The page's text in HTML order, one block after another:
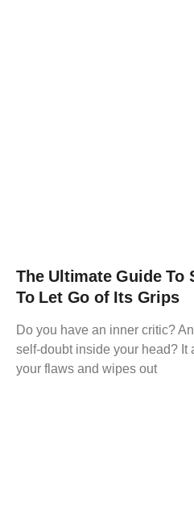
The Ultimate Guide To
To Let Go of Its Grips
Do you have an inner critic?
self-doubt inside your head? It
your flaws and wipes out